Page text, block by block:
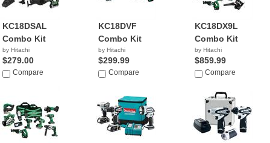
KC18DSAL
Combo Kit
by Hitachi
$279.00
Compare
KC18DVF
Combo Kit
by Hitachi
$299.99
Compare
KC18DX9L
Combo Kit
by Hitachi
$859.99
Compare